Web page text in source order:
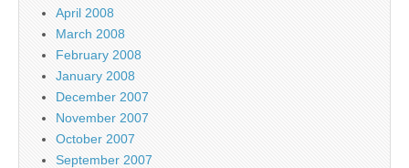
April 2008
March 2008
February 2008
January 2008
December 2007
November 2007
October 2007
September 2007